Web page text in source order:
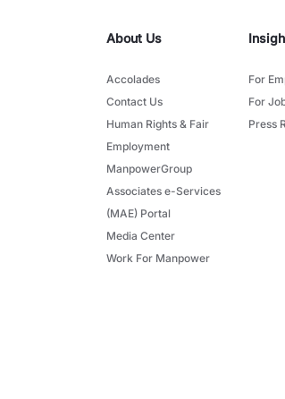
About Us
Accolades
Contact Us
Human Rights & Fair
Employment
ManpowerGroup
Associates e-Services
(MAE) Portal
Media Center
Work For Manpower
For
For
Press